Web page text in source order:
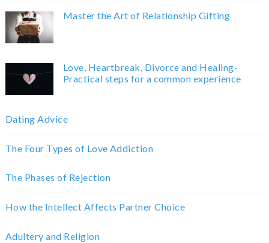
Master the Art of Relationship Gifting
Love, Heartbreak, Divorce and Healing-
Practical steps for a common experience
Dating Advice
The Four Types of Love Addiction
The Phases of Rejection
How the Intellect Affects Partner Choice
Adultery and Religion